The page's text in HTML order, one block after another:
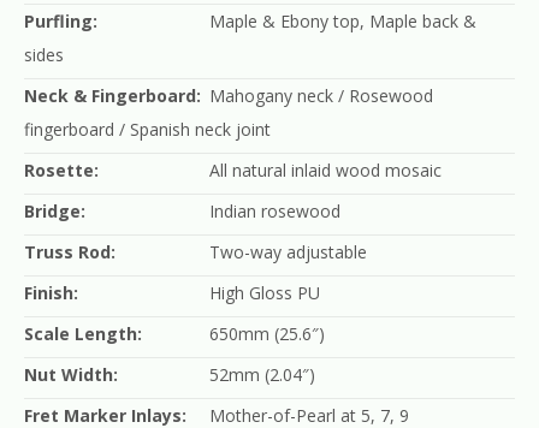
Purfling:
Maple & Ebony top, Maple back &
sides
Neck & Fingerboard: Mahogany neck / Rosewood
fingerboard / Spanish neck joint
Rosette:
All natural inlaid wood mosaic
Bridge:
Indian rosewood
Truss Rod:
Two-way adjustable
Finish:
High Gloss PU
Scale Length:
650mm (25.6″)
Nut Width:
52mm (2.04″)
Fret Marker Inlays:
Mother-of-Pearl at 5, 7, 9